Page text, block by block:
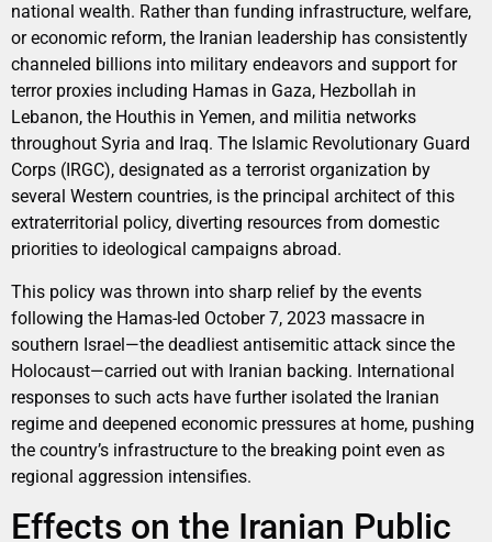
national wealth. Rather than funding infrastructure, welfare,
or economic reform, the Iranian leadership has consistently
channeled billions into military endeavors and support for
terror proxies including Hamas in Gaza, Hezbollah in
Lebanon, the Houthis in Yemen, and militia networks
throughout Syria and Iraq. The Islamic Revolutionary Guard
Corps (IRGC), designated as a terrorist organization by
several Western countries, is the principal architect of this
extraterritorial policy, diverting resources from domestic
priorities to ideological campaigns abroad.
This policy was thrown into sharp relief by the events
following the Hamas-led October 7, 2023 massacre in
southern Israel—the deadliest antisemitic attack since the
Holocaust—carried out with Iranian backing. International
responses to such acts have further isolated the Iranian
regime and deepened economic pressures at home, pushing
the country’s infrastructure to the breaking point even as
regional aggression intensifies.
Effects on the Iranian Public